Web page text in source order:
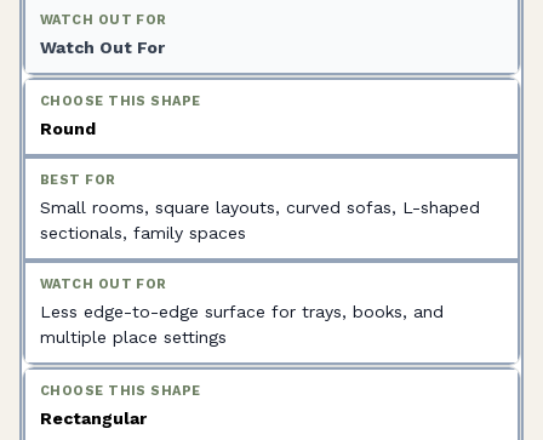
Watch Out For
Round
Small rooms, square layouts, curved sofas, L-shaped
sectionals, family spaces
Less edge-to-edge surface for trays, books, and
multiple place settings
Rectangular